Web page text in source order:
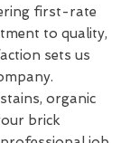
first-rate
to quality,
sets us
organic
brick